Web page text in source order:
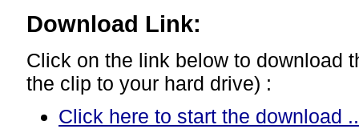
Download Link:
Click on the link below to download
the clip to your hard drive) :
Click here to start the download